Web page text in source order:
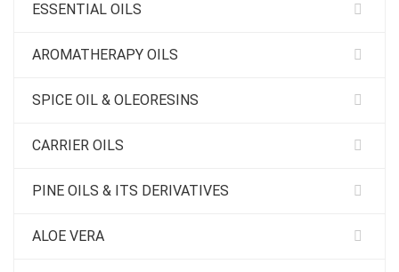
ESSENTIAL OILS
AROMATHERAPY OILS
SPICE OIL & OLEORESINS
CARRIER OILS
PINE OILS & ITS DERIVATIVES
ALOE VERA